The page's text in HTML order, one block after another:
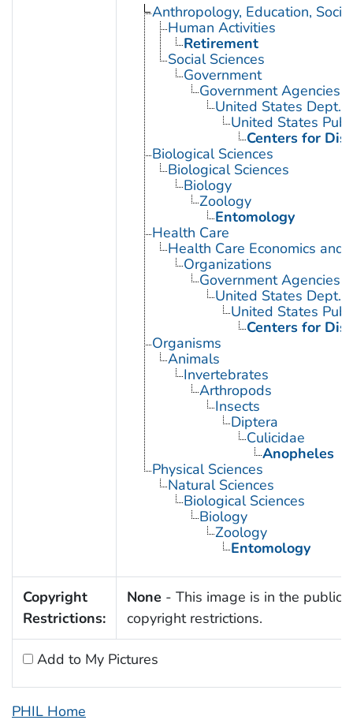
Anthropology, Education,
Human Activities
Retirement
Social Sciences
Government
Government Agencies
United States Dept.
United States
Centers for
Biological Sciences
Biological Sciences
Biology
Zoology
Entomology
Health Care
Health Care Economics and
Organizations
Government Agencies
United States Dept.
United States
Centers for
Organisms
Animals
Invertebrates
Arthropods
Insects
Diptera
Culicidae
Anopheles
Physical Sciences
Natural Sciences
Biological Sciences
Biology
Zoology
Entomology
Copyright
Restrictions:
None - This image is in the public
copyright restrictions.
Add to My Pictures
PHIL Home